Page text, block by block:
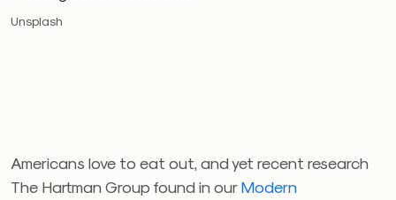
Unsplash
Americans love to eat out, and yet recent research
The Hartman Group found in ourModern